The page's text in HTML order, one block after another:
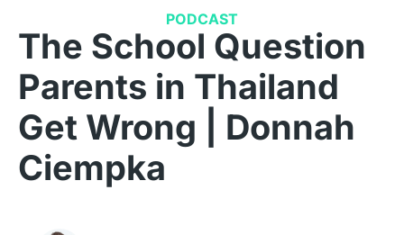
PODCAST
The School Question
Parents in Thailand
Get Wrong | Donnah
Ciempka